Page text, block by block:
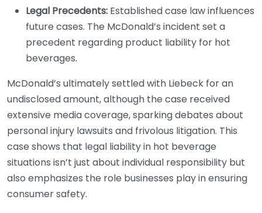
Legal Precedents: Established case law influences
future cases. The McDonald’s incident set a
precedent regarding product liability for hot
beverages.
McDonald’s ultimately settled with Liebeck for an
undisclosed amount, although the case received
extensive media coverage, sparking debates about
personal injury lawsuits and frivolous litigation. This
case shows that legal liability in hot beverage
situations isn’t just about individual responsibility but
also emphasizes the role businesses play in ensuring
consumer safety.